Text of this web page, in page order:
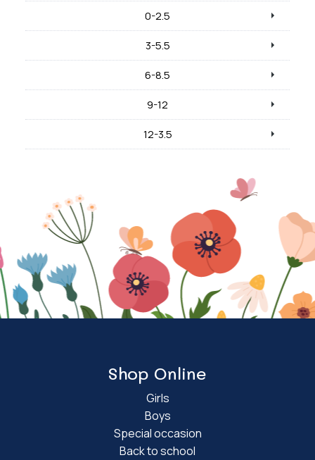
0-2.5
3-5.5
6-8.5
9-12
12-3.5
Shop Online
Girls
Boys
Special occasion
Back to school